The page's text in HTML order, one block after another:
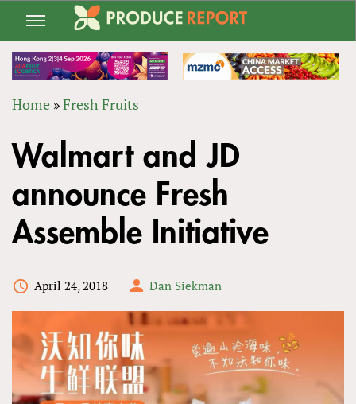
Jump
navigation
ARE
HERE
Home »Fresh Fruits
to
top
Walmart and JD
announce Fresh
Assemble Initiative
April 24, 2018 Dan Siekman